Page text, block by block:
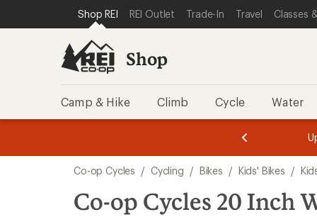
REI ACCESSIBILITY STATEMENT
SKIP TO MAIN CONTENT
SKIP TO SHOP REI CATEGORIES
Shop REI REI Outlet Trade-In Travel Classes
Shop
Camp & Hike Climb Cycle Water
3.
of
3.
of
3.
search
results
Co-op Cycles / Cycling / Bikes / Kids' Bikes /
Co-op Cycles 20 Inch